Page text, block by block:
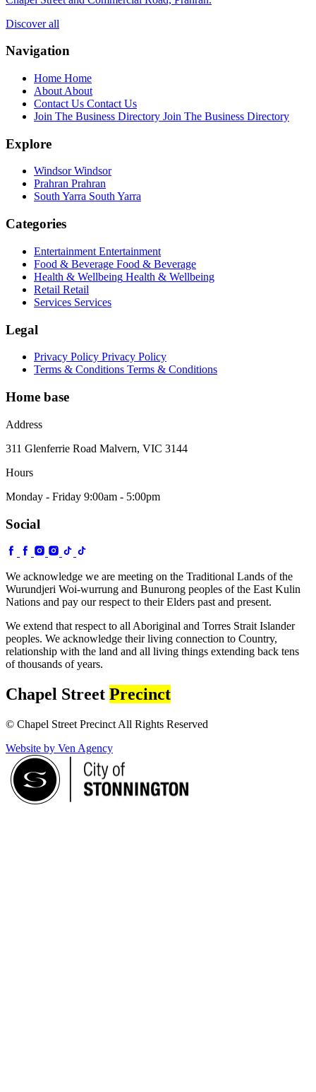
Discover all
Navigation
Home Home
About About
Contact Us Contact Us
Join The Business Directory Join The Business Directory
Explore
Windsor Windsor
Prahran Prahran
South Yarra South Yarra
Categories
Entertainment Entertainment
Food & Beverage Food & Beverage
Health & Wellbeing Health & Wellbeing
Retail Retail
Services Services
Legal
Privacy Policy Privacy Policy
Terms & Conditions Terms & Conditions
Home base
Address
311 Glenferrie Road Malvern, VIC 3144
Hours
Monday - Friday 9:00am - 5:00pm
Social
We acknowledge we are meeting on the Traditional Lands of the
Wurundjeri Woi-wurrung and Bunurong peoples of the East Kulin
Nations and pay our respect to their Elders past and present.
We extend that respect to all Aboriginal and Torres Strait Islander
peoples. We acknowledge their living connection to Country,
relationship with the land and all living things extending back tens
of thousands of years.
Chapel Street Precinct
© Chapel Street Precinct All Rights Reserved
Website by Ven Agency